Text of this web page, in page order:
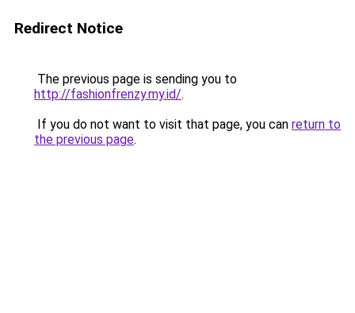
Redirect Notice
The previous page is sending you to
http://fashionfrenzy.my.id/.
If you do not want to visit that page, you can return to
the previous page.